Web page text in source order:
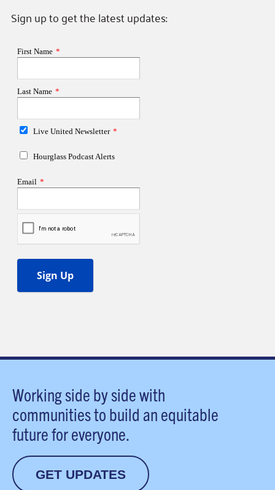
Sign up to get the latest updates:
Working side by side with
communities to build an equitable
future for everyone.
GET UPDATES